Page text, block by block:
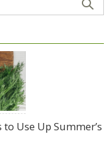
Use Up Summer’s